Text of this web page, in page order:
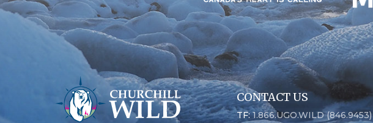
CONTACT US
TF:1.866.UGO.WILD (846.9453)